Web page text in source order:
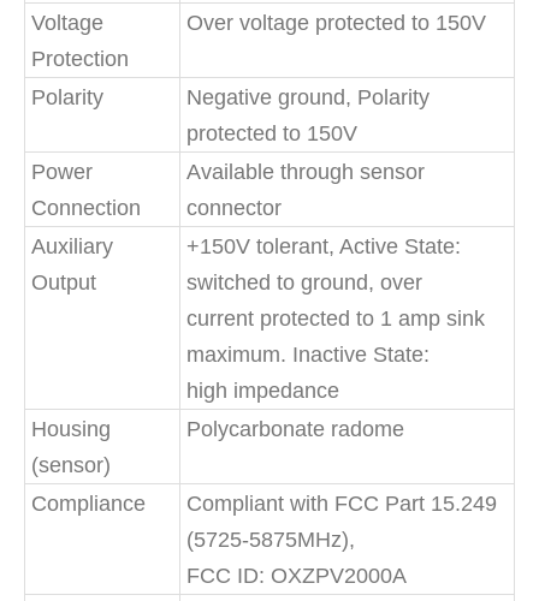
Voltage
Protection
Over voltage protected to 150V
Polarity
Negative ground, Polarity
protected to 150V
Power
Connection
Available through sensor
connector
Auxiliary
Output
+150V tolerant, Active State:
switched to ground, over
current protected to 1 amp sink
maximum. Inactive State:
high impedance
Housing
(sensor)
Polycarbonate radome
Compliance
Compliant with FCC Part 15.249
(5725-5875MHz),
FCC ID: OXZPV2000A